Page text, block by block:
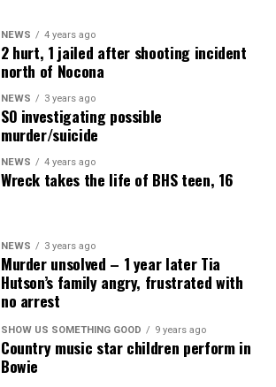
NEWS 4 years ago
2 hurt, 1 jailed after shooting incident
north of Nocona
NEWS 3 years ago
SO investigating possible
murder/suicide
NEWS 4 years ago
Wreck takes the life of BHS teen, 16
NEWS 3 years ago
Murder unsolved – 1 year later Tia
Hutson’s family angry, frustrated with
no arrest
SHOW US SOMETHING GOOD 9 years ago
Country music star children perform in
Bowie